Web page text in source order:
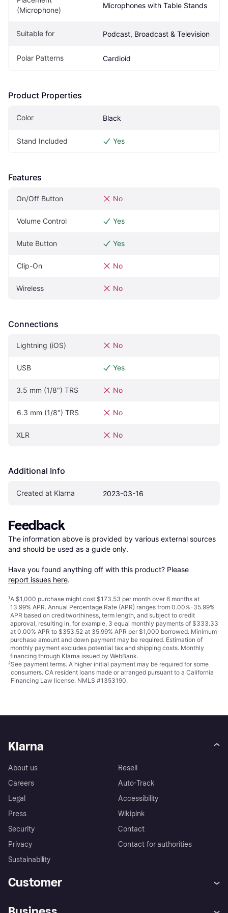
(Microphone)
Microphones with Table Stands
Suitable for Podcast, Broadcast & Television
Polar Patterns Cardioid
Product Properties
Color Black
Stand Included Yes
Features
On/Off Button No
Volume Control Yes
Mute Button Yes
Clip-On No
Wireless No
Connections
Lightning (iOS) No
USB Yes
3.5 mm (1/8") TRS No
6.3 mm (1/8") TRS No
XLR No
Additional Info
Created at Klarna 2023-03-16
Feedback
The information above is provided by various external sources
and should be used as a guide only.
Have you found anything off with this product? Please
report issues here.
¹A $1,000 purchase might cost $173.53 per month over 6 months at
13.99% APR. Annual Percentage Rate (APR) ranges from 0.00%-35.99%
APR based on creditworthiness, term length, and subject to credit
approval, resulting in, for example, 3 equal monthly payments of $333.33
at 0.00% APR to $353.52 at 35.99% APR per $1,000 borrowed. Minimum
purchase amount and down payment may be required. Estimation of
monthly payment excludes potential tax and shipping costs. Monthly
financing through Klarna issued by WebBank.
²See payment terms. A higher initial payment may be required for some
consumers. CA resident loans made or arranged pursuant to a California
Financing Law license. NMLS #1353190.
Klarna
About us
Careers
Legal
Press
Security
Privacy
Sustainability
Resell
Auto-Track
Accessibility
Wikipink
Contact
Contact for authorities
Customer